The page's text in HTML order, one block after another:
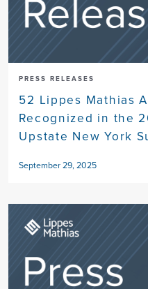
PRESS RELEASES
52 Lippes Mathias
Recognized in the
Upstate New York
September 29, 2025